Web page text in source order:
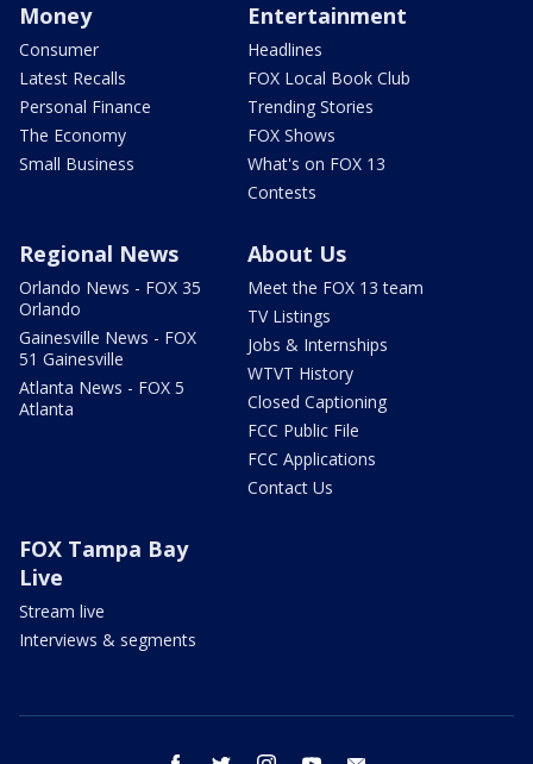
Money
Consumer
Latest Recalls
Personal Finance
The Economy
Small Business
Entertainment
Headlines
FOX Local Book Club
Trending Stories
FOX Shows
What's on FOX 13
Contests
Regional News
Orlando News - FOX 35
Orlando
Gainesville News - FOX
51 Gainesville
Atlanta News - FOX 5
Atlanta
About Us
Meet the FOX 13 team
TV Listings
Jobs & Internships
WTVT History
Closed Captioning
FCC Public File
FCC Applications
Contact Us
FOX Tampa Bay
Live
Stream live
Interviews & segments